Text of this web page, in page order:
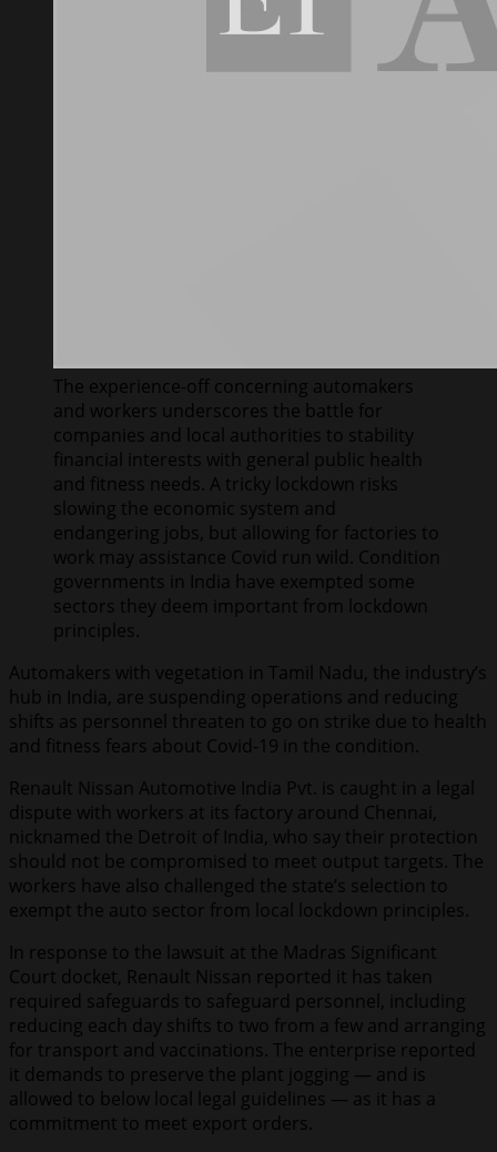
The experience-off concerning automakers
and workers underscores the battle for
companies and local authorities to stability
financial interests with general public health
and fitness needs. A tricky lockdown risks
slowing the economic system and
endangering jobs, but allowing for factories to
work may assistance Covid run wild. Condition
governments in India have exempted some
sectors they deem important from lockdown
principles.
Automakers with vegetation in Tamil Nadu, the industry’s
hub in India, are suspending operations and reducing
shifts as personnel threaten to go on strike due to health
and fitness fears about Covid-19 in the condition.
Renault Nissan Automotive India Pvt. is caught in a legal
dispute with workers at its factory around Chennai,
nicknamed the Detroit of India, who say their protection
should not be compromised to meet output targets. The
workers have also challenged the state’s selection to
exempt the auto sector from local lockdown principles.
In response to the lawsuit at the Madras Significant
Court docket, Renault Nissan reported it has taken
required safeguards to safeguard personnel, including
reducing each day shifts to two from a few and arranging
for transport and vaccinations. The enterprise reported
it demands to preserve the plant jogging — and is
allowed to below local legal guidelines — as it has a
commitment to meet export orders.